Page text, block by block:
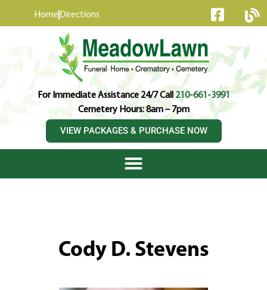
Home Directions
For Immediate Assistance 24/7 Call210-661-3991
Cemetery Hours: 8am – 7pm
VIEW PACKAGES & PURCHASE NOW
Cody D. Stevens